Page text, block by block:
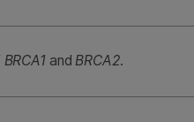
BRCA1 and BRCA2.